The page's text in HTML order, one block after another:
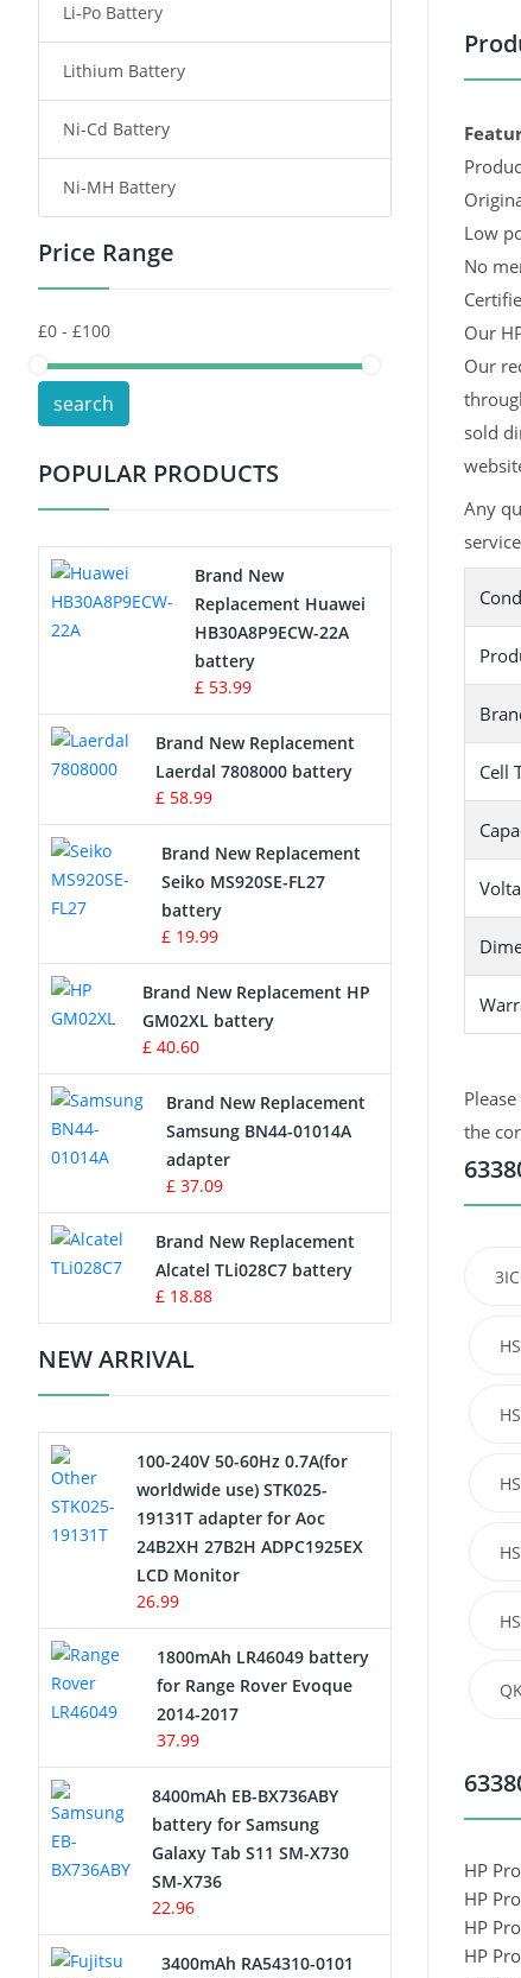
Low
No
Our
Our
sold
Any
Cell
the
HP
HP
HP
HP
Smart Watch Battery
Wireless Router Battery
Consumer Electronics Battery
Headphones Battery
Toys Battery
POS Terminals & Machines
Test Equipment Battery
Vacuum Cleaner Battery
Drone Battery
Crane Remote Control Battery
Radio Equipment Battery Chargers
Survey Equipment Charger
Game Console Battery
Apple iPod Battery
Key Fob Battery
Vacuum Robot Battery
Button Cell Battery
Standard Battery
Crane Remote Control Battery
Charger
Camcorder Battery
USB Cables
Hair Clipper and Shaver Battery
Video Doorbell Battery
Alarm Battery
Cordless Phone Battery
Network Cameras Battery
Li-Po Battery
Lithium Battery
Ni-Cd Battery
Ni-MH Battery
Price Range
search
POPULAR PRODUCTS
Brand New
Replacement Huawei
HB30A8P9ECW-22A
battery
£ 53.99
Brand New Replacement
Laerdal 7808000 battery
£ 58.99
Brand New Replacement
Seiko MS920SE-FL27
battery
£ 19.99
Brand New Replacement HP
GM02XL battery
£ 40.60
Brand New Replacement
Samsung BN44-01014A
adapter
£ 37.09
Brand New Replacement
Alcatel TLi028C7 battery
£ 18.88
NEW ARRIVAL
100-240V 50-60Hz 0.7A(for
worldwide use) STK025-
19131T adapter for Aoc
24B2XH 27B2H ADPC1925EX
LCD Monitor
26.99
1800mAh LR46049 battery
for Range Rover Evoque
2014-2017
37.99
8400mAh EB-BX736ABY
battery for Samsung
Galaxy Tab S11 SM-X730
SM-X736
22.96
3400mAh RA54310-0101